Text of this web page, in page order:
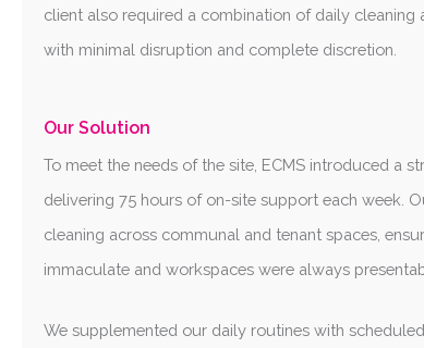
client also required a combination of daily cleaning
with minimal disruption and complete discretion.
Our Solution
To meet the needs of the site, ECMS introduced a
delivering 75 hours of on-site support each week.
cleaning across communal and tenant spaces,
immaculate and workspaces were always
We supplemented our daily routines with